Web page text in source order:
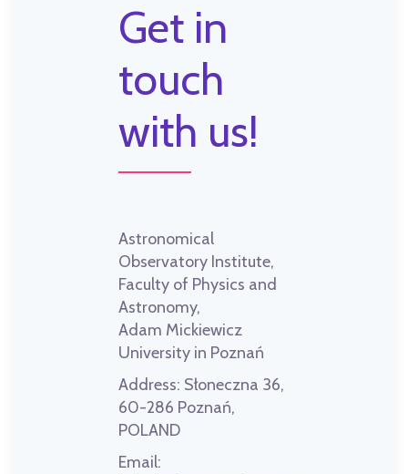
Get in
touch
with us!
Astronomical
Observatory Institute,
Faculty of Physics and
Astronomy,
Adam Mickiewicz
University in Poznań
Address: Słoneczna 36,
60-286 Poznań,
POLAND
Email: